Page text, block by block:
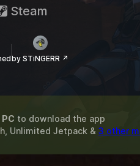
Steam
by STiNGERR ↗
PC to download the app
Unlimited Jetpack & 3 other